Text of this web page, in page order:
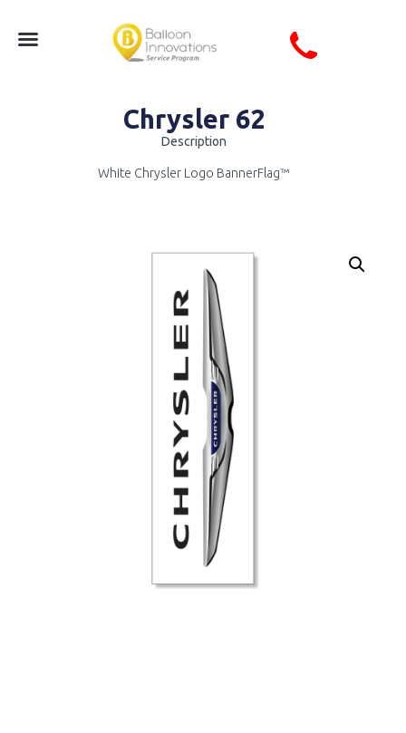
Chrysler 62
Description
White Chrysler Logo BannerFlag™